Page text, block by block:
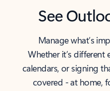
See
Manage what’s
Whether it’s different
calendars, or signing
covered - at home,